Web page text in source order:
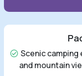
Scenic
and mountain